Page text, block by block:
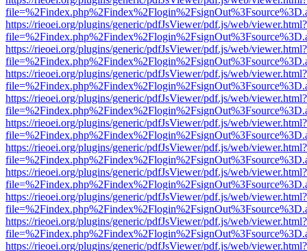
https://rieoei.org/plugins/generic/pdfJsViewer/pdf.js/web/viewer.html?
https://rieoei.org/plugins/generic/pdfJsViewer/pdf.js/web/viewer.html?
https://rieoei.org/plugins/generic/pdfJsViewer/pdf.js/web/viewer.html?
https://rieoei.org/plugins/generic/pdfJsViewer/pdf.js/web/viewer.html?
https://rieoei.org/plugins/generic/pdfJsViewer/pdf.js/web/viewer.html?
https://rieoei.org/plugins/generic/pdfJsViewer/pdf.js/web/viewer.html?
https://rieoei.org/plugins/generic/pdfJsViewer/pdf.js/web/viewer.html?
https://rieoei.org/plugins/generic/pdfJsViewer/pdf.js/web/viewer.html?
https://rieoei.org/plugins/generic/pdfJsViewer/pdf.js/web/viewer.html?
https://rieoei.org/plugins/generic/pdfJsViewer/pdf.js/web/viewer.html?